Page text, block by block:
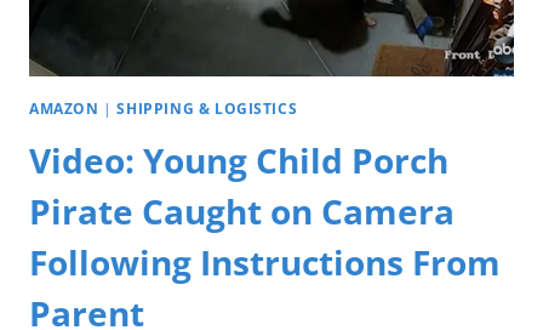
AMAZON |SHIPPING & LOGISTICS
Video: Young Child Porch
Pirate Caught on Camera
Following Instructions From
Parent